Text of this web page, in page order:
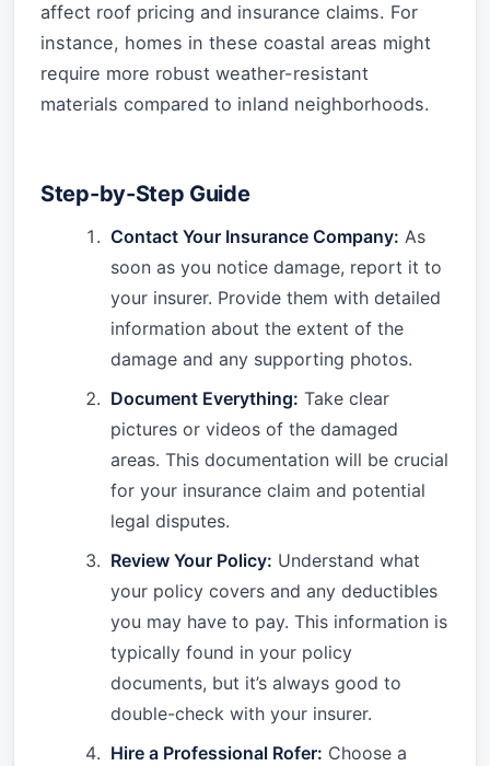
affect roof pricing and insurance claims. For
instance, homes in these coastal areas might
require more robust weather-resistant
materials compared to inland neighborhoods.
Step-by-Step Guide
Contact Your Insurance Company: As
soon as you notice damage, report it to
your insurer. Provide them with detailed
information about the extent of the
damage and any supporting photos.
Document Everything: Take clear
pictures or videos of the damaged
areas. This documentation will be crucial
for your insurance claim and potential
legal disputes.
Review Your Policy: Understand what
your policy covers and any deductibles
you may have to pay. This information is
typically found in your policy
documents, but it’s always good to
double-check with your insurer.
Hire a Professional Rofer: Choose a